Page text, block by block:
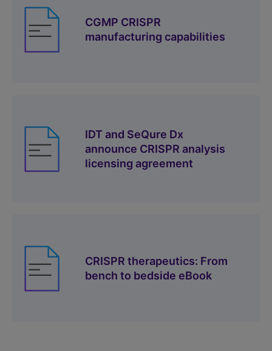
CGMP CRISPR
manufacturing capabilities
IDT and SeQure Dx
announce CRISPR analysis
licensing agreement
CRISPR therapeutics: From
bench to bedside eBook